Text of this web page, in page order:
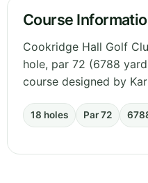
Course
Cookridge Hall Golf
hole, par 72 (6788
course designed by
18 holes Par 72